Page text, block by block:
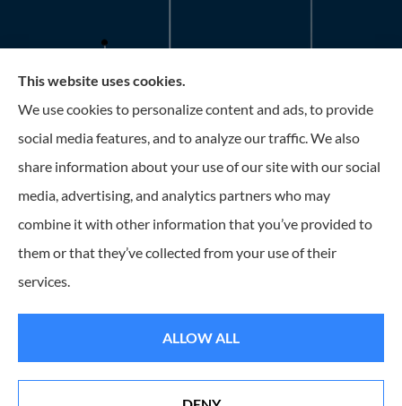
Roney Insurance provides auto, home, and business
insurance to all of Florida, including the Tampa and St.
Petersburg Area.
© Copyright 2026, Roney Insurance Privacy Statement
This website uses cookies.
We use cookies to personalize content and ads, to provide
social media features, and to analyze our traffic. We also
share information about your use of our site with our social
media, advertising, and analytics partners who may
combine it with other information that you’ve provided to
them or that they’ve collected from your use of their
services.
ALLOW ALL